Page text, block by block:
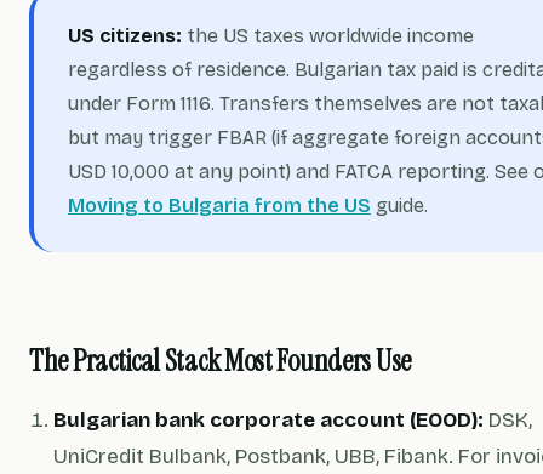
US citizens: the US taxes worldwide income
regardless of residence. Bulgarian tax paid is
under Form 1116. Transfers themselves are not
but may trigger FBAR (if aggregate foreign
USD 10,000 at any point) and FATCA reporting. See
Moving to Bulgaria from the US guide.
The Practical Stack Most Founders Use
Bulgarian bank corporate account (EOOD): DSK,
UniCredit Bulbank, Postbank, UBB, Fibank. For